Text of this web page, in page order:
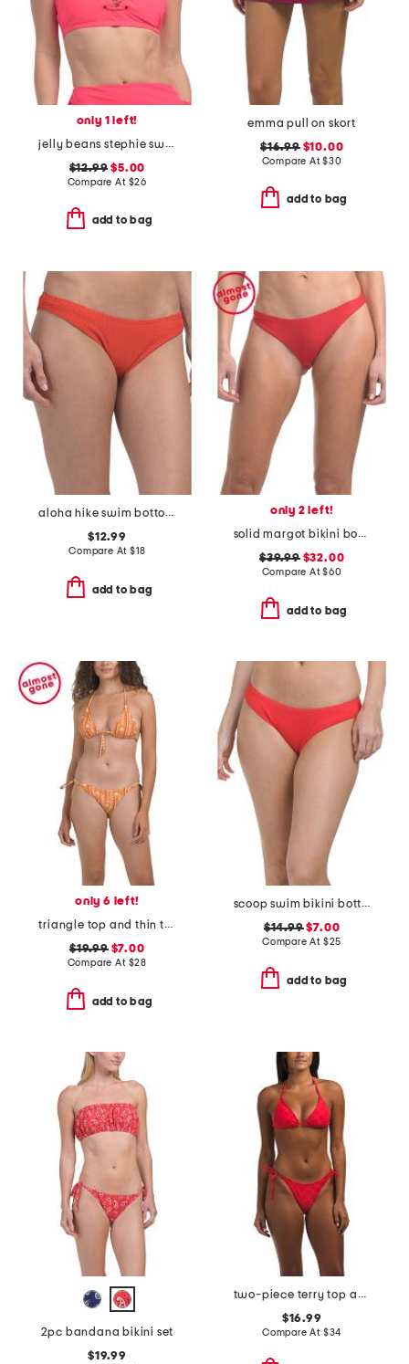
only 1 left!
jelly beans stephie swim top
$12.99 $5.00
Compare At $26
add to bag
emma pull on skort
$16.99$10.00
Compare At$30
add to bag
aloha hike swim bottoms
$12.99
Compare At $18
add to bag
only 2 left!
solid margot bikini bottoms
$39.99$32.00
Compare At$60
add to bag
only 6 left!
triangle top and thin tie side bottoms two-piece bikini swimsuit
$19.99$7.00
Compare At $28
add to bag
scoop swim bikini bottoms
$14.99$7.00
Compare At $25
add to bag
2pc bandana bikini set
$19.99
two-piece terry top and moderate coverage bottoms bikini set
$16.99
Compare At $34